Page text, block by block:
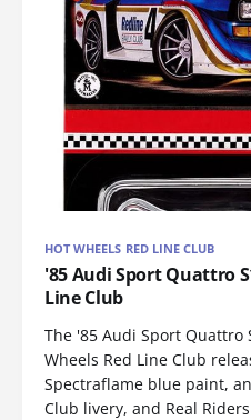
HOT WHEELS RED LINE CLUB
'85 Audi Sport Quattro
Line Club
The '85 Audi Sport Quattro
Wheels Red Line Club
Spectraflame blue paint,
Club livery, and Real